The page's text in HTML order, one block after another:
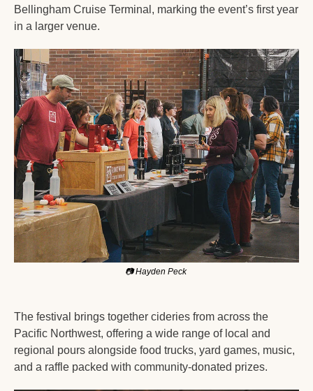
Bellingham Cruise Terminal, marking the event’s first year
in a larger venue.
📷 Hayden Peck
The festival brings together cideries from across the
Pacific Northwest, offering a wide range of local and
regional pours alongside food trucks, yard games, music,
and a raffle packed with community-donated prizes.